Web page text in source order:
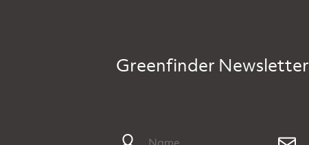
Greenfinder Newsletter